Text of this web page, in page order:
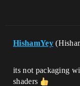
HishamYey
its not packaging
shaders